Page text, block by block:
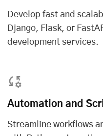
Develop fast and
Django, Flask, or
development services.
Automation and
Streamline workflows